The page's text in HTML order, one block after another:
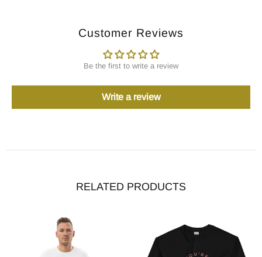
Customer Reviews
Be the first to write a review
Write a review
RELATED PRODUCTS